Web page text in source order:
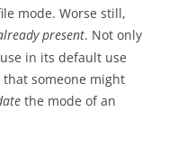
mode. Worse still,
present. Not only
in its default use
that someone might
the mode of an